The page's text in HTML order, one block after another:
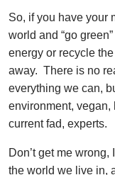
So, if you have your
world and “go
energy or recycle
away. There is no
everything we can,
environment,
current fad, experts.
Don’t get me
the world we live in,